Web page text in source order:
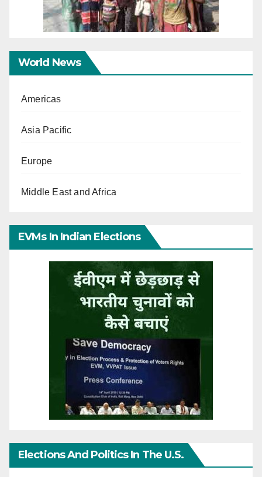
World News
Americas
Asia Pacific
Europe
Middle East and Africa
EVMs In Indian Elections
Elections And Politics In The U.S.